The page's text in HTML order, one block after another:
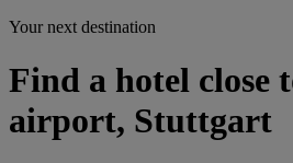
Your next destination
Find a hotel close
airport, Stuttgart